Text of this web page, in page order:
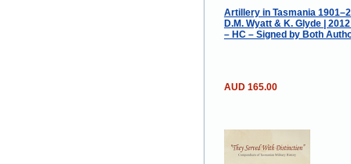
Artillery in Tasmania
D.M. Wyatt & K. Glyde |
– HC – Signed by Both
AUD 165.00